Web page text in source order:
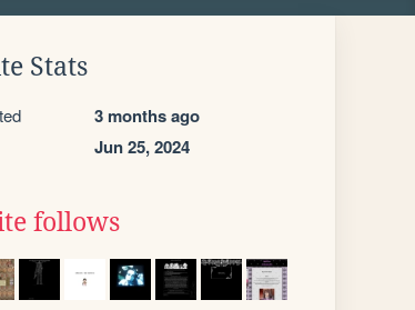
Stats
3 months ago
Jun 25, 2024
follows